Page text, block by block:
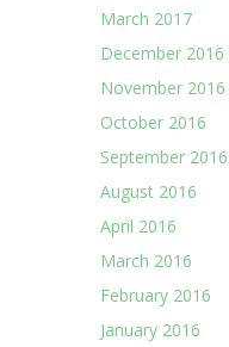
March 2017
December 2016
November 2016
October 2016
September 2016
August 2016
April 2016
March 2016
February 2016
January 2016